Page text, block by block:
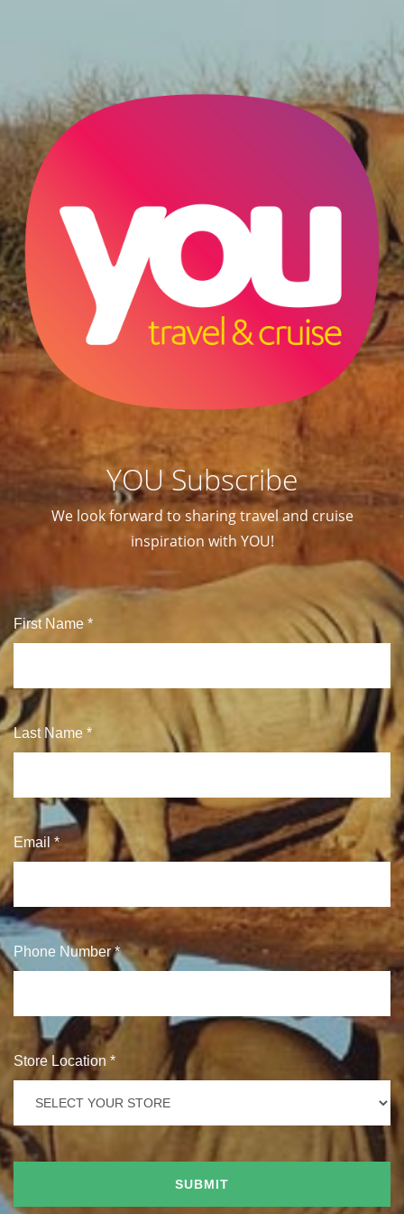
YOU Subscribe
We look forward to sharing travel and cruise
inspiration with YOU!